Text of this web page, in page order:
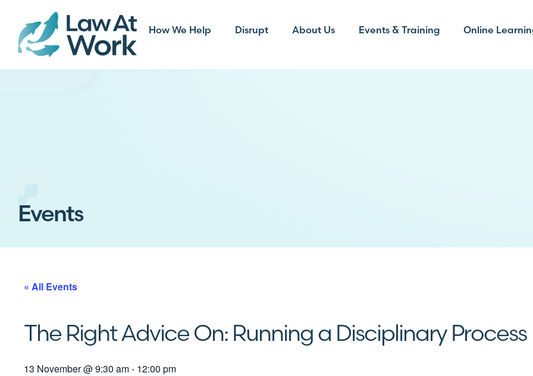
How We Help Disrupt About Us Events & Training Online
Events
« All Events
The Right Advice On: Running a Disciplinary Process
13 November@9:30 am- 12:00 pm